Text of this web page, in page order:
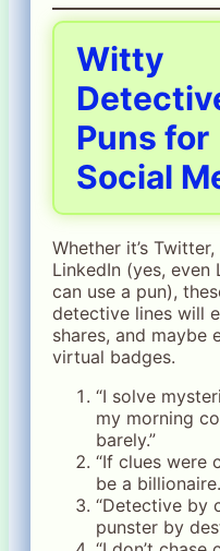
Witty
Puns for
Social
Whether it’s
LinkedIn (yes, even
can use a pun),
detective lines will
shares, and maybe
virtual badges.
“I solve
my morning
barely.”
“If clues were
be a
“Detective by
punster by